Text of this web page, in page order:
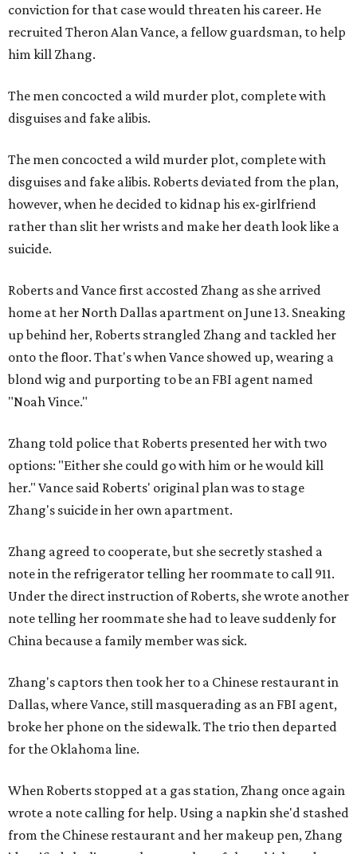
conviction for that case would threaten his career. He
recruited Theron Alan Vance, a fellow guardsman, to help
him kill Zhang.
The men concocted a wild murder plot, complete with
disguises and fake alibis.
The men concocted a wild murder plot, complete with
disguises and fake alibis. Roberts deviated from the plan,
however, when he decided to kidnap his ex-girlfriend
rather than slit her wrists and make her death look like a
suicide.
Roberts and Vance first accosted Zhang as she arrived
home at her North Dallas apartment on June 13. Sneaking
up behind her, Roberts strangled Zhang and tackled her
onto the floor. That's when Vance showed up, wearing a
blond wig and purporting to be an FBI agent named
"Noah Vince."
Zhang told police that Roberts presented her with two
options: "Either she could go with him or he would kill
her." Vance said Roberts' original plan was to stage
Zhang's suicide in her own apartment.
Zhang agreed to cooperate, but she secretly stashed a
note in the refrigerator telling her roommate to call 911.
Under the direct instruction of Roberts, she wrote another
note telling her roommate she had to leave suddenly for
China because a family member was sick.
Zhang's captors then took her to a Chinese restaurant in
Dallas, where Vance, still masquerading as an FBI agent,
broke her phone on the sidewalk. The trio then departed
for the Oklahoma line.
When Roberts stopped at a gas station, Zhang once again
wrote a note calling for help. Using a napkin she'd stashed
from the Chinese restaurant and her makeup pen, Zhang